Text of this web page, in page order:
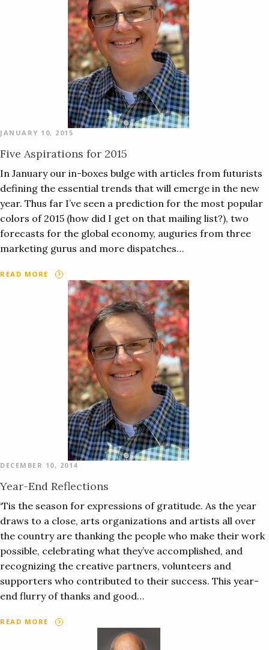
JANUARY 10, 2015
Five Aspirations for 2015
In January our in-boxes bulge with articles from futurists
defining the essential trends that will emerge in the new
year. Thus far I’ve seen a prediction for the most popular
colors of 2015 (how did I get on that mailing list?), two
forecasts for the global economy, auguries from three
marketing gurus and more dispatches…
READ MORE
DECEMBER 10, 2014
Year-End Reflections
‘Tis the season for expressions of gratitude. As the year
draws to a close, arts organizations and artists all over
the country are thanking the people who make their work
possible, celebrating what they’ve accomplished, and
recognizing the creative partners, volunteers and
supporters who contributed to their success. This year-
end flurry of thanks and good…
READ MORE